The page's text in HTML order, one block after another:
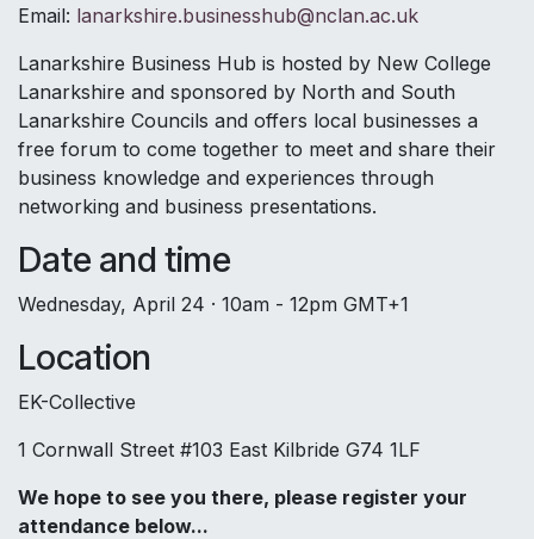
Email: lanarkshire.businesshub@nclan.ac.uk
Lanarkshire Business Hub is hosted by New College
Lanarkshire and sponsored by North and South
Lanarkshire Councils and offers local businesses a
free forum to come together to meet and share their
business knowledge and experiences through
networking and business presentations.
Date and time
Wednesday, April 24 · 10am - 12pm GMT+1
Location
EK-Collective
1 Cornwall Street #103 East Kilbride G74 1LF
We hope to see you there, please register your
attendance below...